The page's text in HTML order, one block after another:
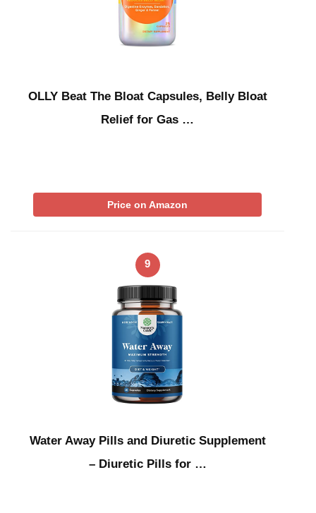
OLLY Beat The Bloat Capsules, Belly Bloat
Relief for Gas …
Price on Amazon
9
Water Away Pills and Diuretic Supplement
– Diuretic Pills for …